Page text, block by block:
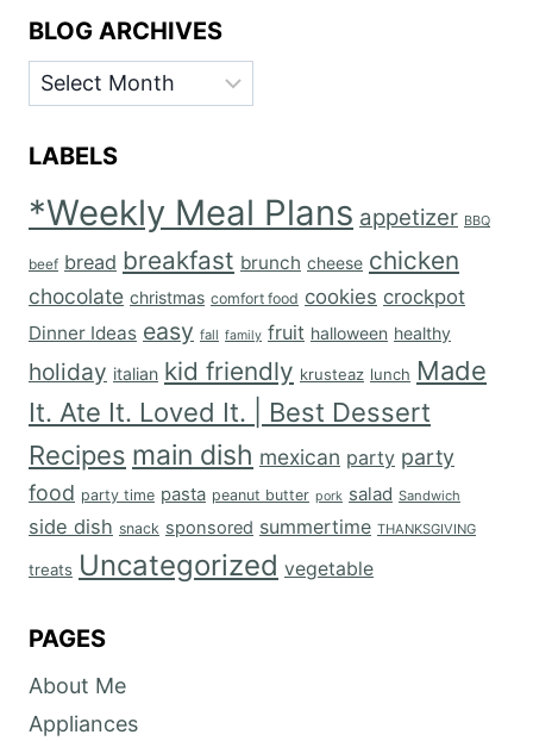
BLOG ARCHIVES
BLOG
ARCHIVES
LABELS
*Weekly Meal Plans appetizer BBQ
beef bread breakfast brunch cheese chicken
chocolate christmas comfort food cookies crockpot
Dinner Ideas easy fall family fruit halloween healthy
holiday italian kid friendly krusteaz lunch Made
It. Ate It. Loved It. | Best Dessert
Recipes main dish mexican party party
food party time pasta peanut butter pork salad Sandwich
side dish snack sponsored summertime THANKSGIVING
treats Uncategorized vegetable
PAGES
About Me
Appliances